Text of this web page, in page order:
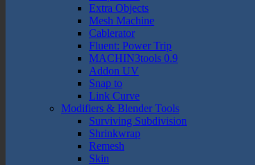
Extra Objects
Mesh Machine
Cablerator
Fluent: Power Trip
MACHIN3tools 0.9
Addon UV
Snap to
Link Curve
Modifiers & Blender Tools
Surviving Subdivision
Shrinkwrap
Remesh
Skin